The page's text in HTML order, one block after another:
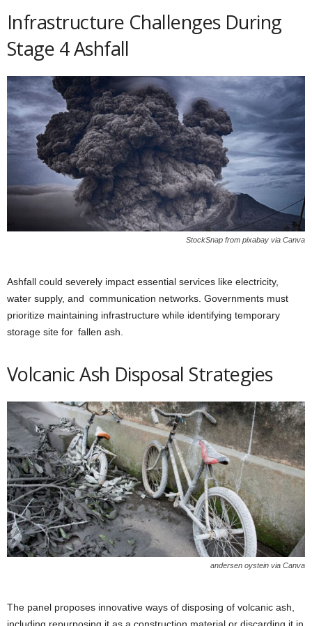
Infrastructure Challenges During
Stage 4 Ashfall
StockSnap from pixabay via Canva
Ashfall could severely impact essential services like electricity,
water supply, and communication networks. Governments must
prioritize maintaining infrastructure while identifying temporary
storage site for fallen ash.
Volcanic Ash Disposal Strategies
andersen oystein via Canva
The panel proposes innovative ways of disposing of volcanic ash,
including repurposing it as a construction material or discarding it in